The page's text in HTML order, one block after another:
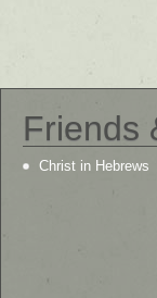
Friends
Christ in Hebrews